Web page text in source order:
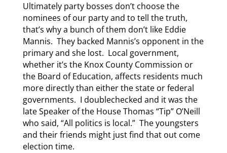
Ultimately party bosses don’t choose the
nominees of our party and to tell the truth,
that’s why a bunch of them don’t like Eddie
Mannis. They backed Mannis’s opponent in the
primary and she lost. Local government,
whether it’s the Knox County Commission or
the Board of Education, affects residents much
more directly than either the state or federal
governments. I doublechecked and it was the
late Speaker of the House Thomas “Tip” O’Neill
who said, “All politics is local.” The youngsters
and their friends might just find that out come
election time.